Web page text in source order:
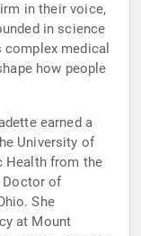
in their voice,
in science
medical
how people
earned a
University of
Health from the
Doctor of
She
at Mount